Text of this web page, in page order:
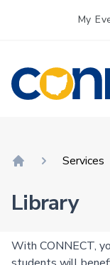
My
CONNECT
Services
Library
With CONNECT,